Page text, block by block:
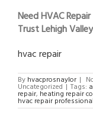
Need HVAC
Trust Lehigh
hvac repair
By hvacprosnaylor |
Uncategorized | Tags:
repair, heating repair
hvac repair professional